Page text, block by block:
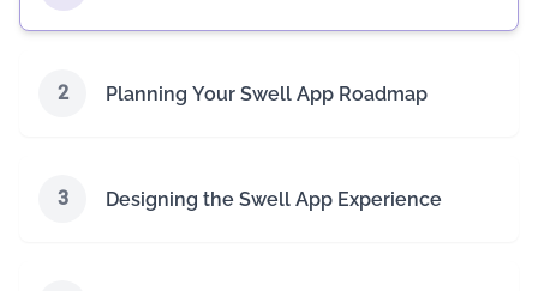
2 Planning Your Swell App Roadmap
3 Designing the Swell App Experience